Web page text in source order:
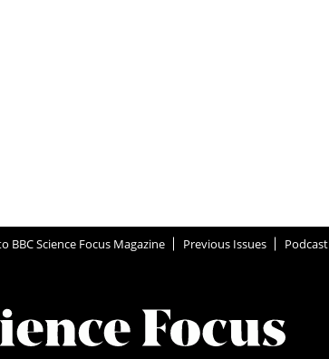
BBC Science Focus Magazine Previous Issues Podcast